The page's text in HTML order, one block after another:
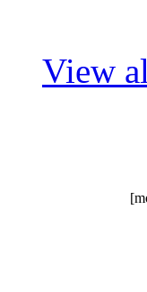
View